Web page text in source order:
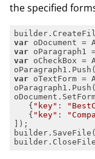
the specified
var
var oParagraph1 =
var oCheckBox =
var oTextForm =
   {
"key" :
   {
"key" :
builder.SaveFile(